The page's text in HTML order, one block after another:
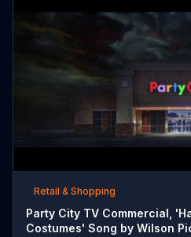
Retail & Shopping
Party City TV Commercial,
Costumes' Song by Wilson